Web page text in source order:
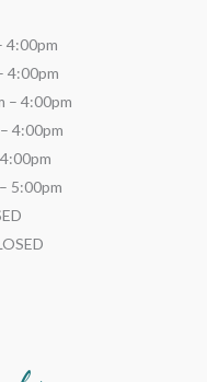
4:00pm
4:00pm
– 4:00pm
4:00pm
5:00pm